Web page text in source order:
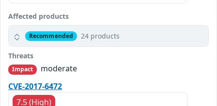
Affected products
Recommended 24 products
Threats
Impact
moderate
CVE-2017-6472
7.5 (High)